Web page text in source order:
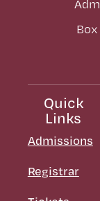
Quick
Links
Admissions
Registrar